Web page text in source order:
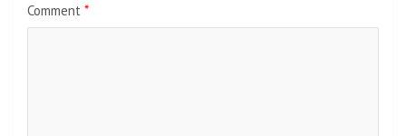
Comment *